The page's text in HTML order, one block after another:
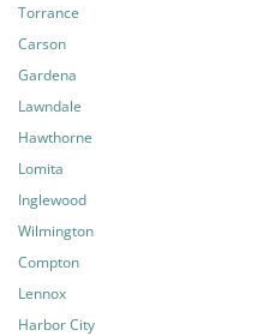
Torrance
Carson
Gardena
Lawndale
Hawthorne
Lomita
Inglewood
Wilmington
Compton
Lennox
Harbor City